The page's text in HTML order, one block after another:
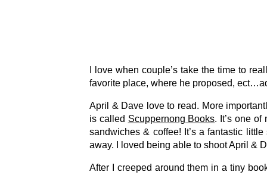
I love when couple’s take the time to
favorite place, where he proposed,
April & Dave love to read. More
is called Scuppernong Books. It’s one
sandwiches & coffee! It’s a fantastic
away. I loved being able to shoot April &
After I creeped around them in a tiny